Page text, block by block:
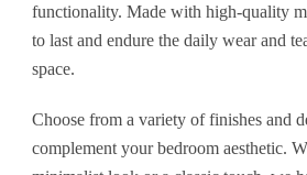
functionality. Made with high-quality
to last and endure the daily wear and
space.
Choose from a variety of finishes and
complement your bedroom aesthetic.